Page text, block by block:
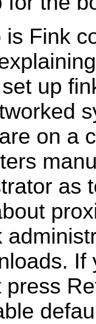
is Fink
up
on a
as
If
press